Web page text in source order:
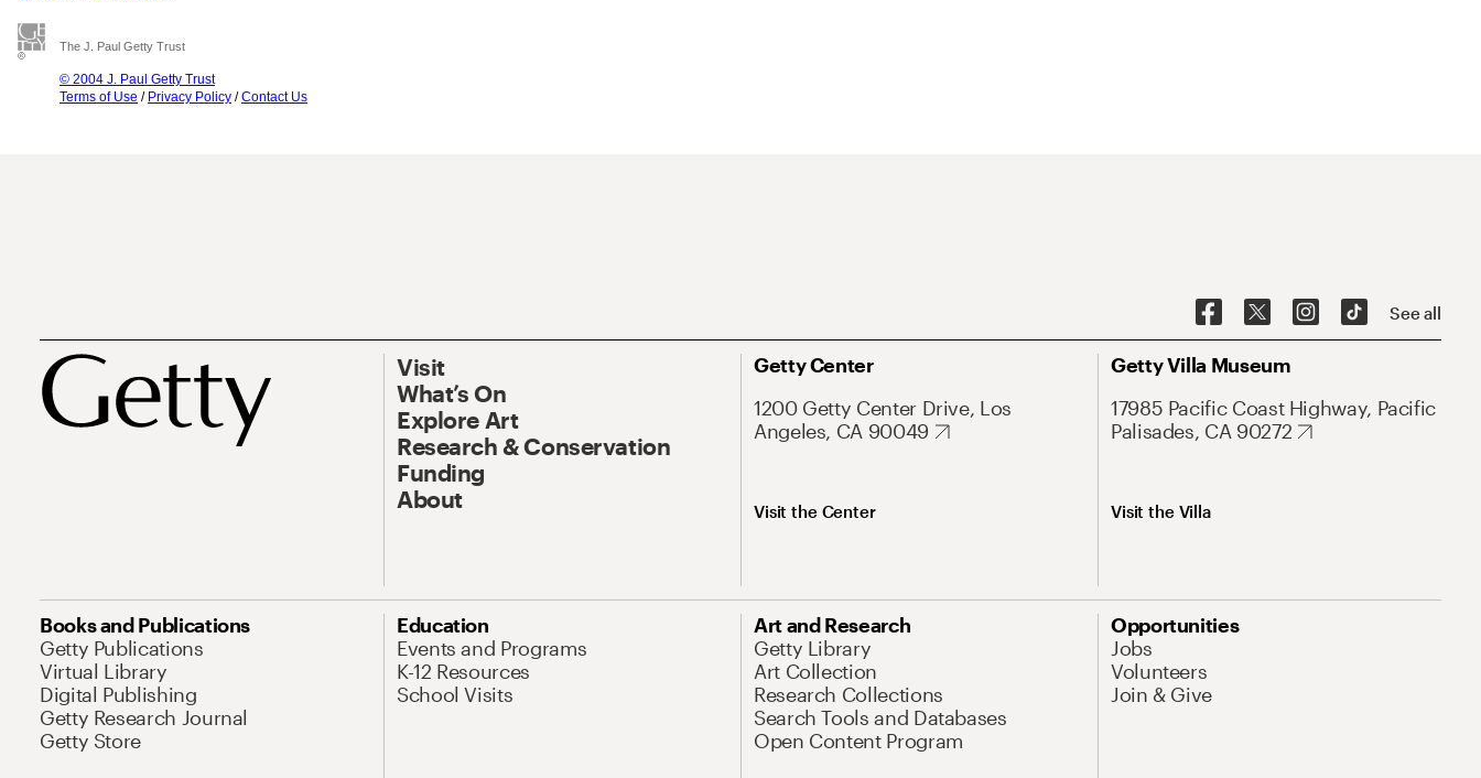
The J. Paul Getty Trust
© 2004 J. Paul Getty Trust
Terms of Use / Privacy Policy /Contact Us
See all
Visit
What’s On
Explore Art
Research & Conservation
Funding
About
Getty Center
1200 Getty Center Drive, Los
Angeles, CA 90049
Visit the Center
Getty Villa Museum
17985 Pacific Coast Highway, Pacific
Palisades, CA 90272
Visit the Villa
Books and Publications
Getty Publications
Virtual Library
Digital Publishing
Getty Research Journal
Getty Store
Education
Events and Programs
K-12 Resources
School Visits
Art and Research
Getty Library
Art Collection
Research Collections
Search Tools and Databases
Open Content Program
Opportunities
Jobs
Volunteers
Join & Give